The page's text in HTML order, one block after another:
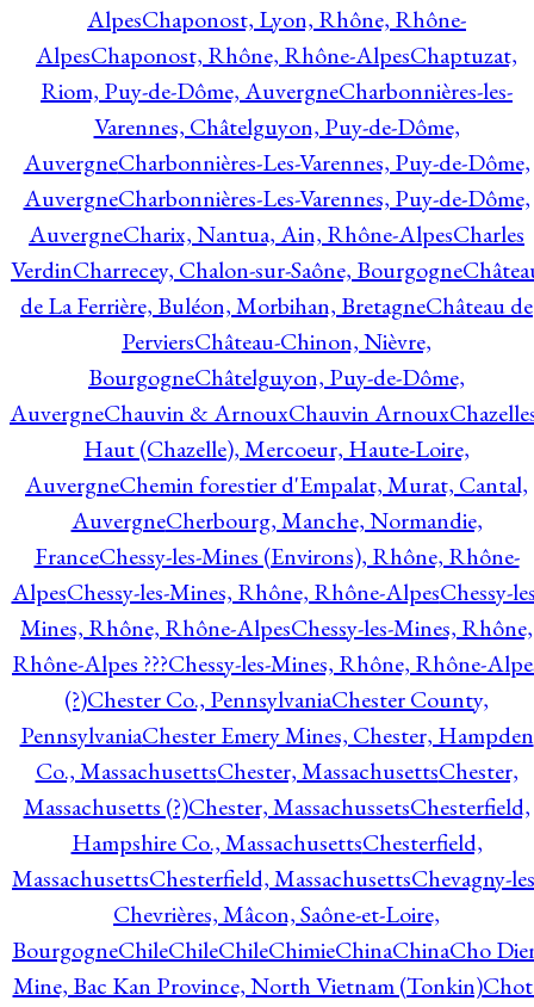
AlpesChaponost, Lyon, Rhône, Rhône-
AlpesChaponost, Rhône, Rhône-AlpesChaptuzat,
Riom, Puy-de-Dôme, AuvergneCharbonnières-les-
Varennes, Châtelguyon, Puy-de-Dôme,
AuvergneCharbonnières-Les-Varennes, Puy-de-Dôme,
AuvergneCharbonnières-Les-Varennes, Puy-de-Dôme,
AuvergneCharix, Nantua, Ain, Rhône-AlpesCharles
VerdinCharrecey, Chalon-sur-Saône, Bourgogne
de La Ferrière, Buléon, Morbihan, BretagneChâteau de
PerviersChâteau-Chinon, Nièvre,
BourgogneChâtelguyon, Puy-de-Dôme,
AuvergneChauvin & ArnouxChauvin Arnoux
Haut (Chazelle), Mercoeur, Haute-Loire,
AuvergneChemin forestier d'Empalat, Murat, Cantal,
AuvergneCherbourg, Manche, Normandie,
FranceChessy-les-Mines (Environs), Rhône, Rhône-
AlpesChessy-les-Mines, Rhône, Rhône-AlpesChessy-
Mines, Rhône, Rhône-AlpesChessy-les-Mines, Rhône,
Rhône-Alpes ???Chessy-les-Mines, Rhône, Rhône-
(?)Chester Co., PennsylvaniaChester County,
PennsylvaniaChester Emery Mines, Chester, Hampden
Co., MassachusettsChester, MassachusettsChester,
Massachusetts (?)Chester, MassachussetsChesterfield,
Hampshire Co., MassachusettsChesterfield,
MassachusettsChesterfield, MassachusettsChevagny-
Chevrières, Mâcon, Saône-et-Loire,
BourgogneChileChileChileChimieChinaChinaCho
Mine, Bac Kan Province, North Vietnam (Tonkin)